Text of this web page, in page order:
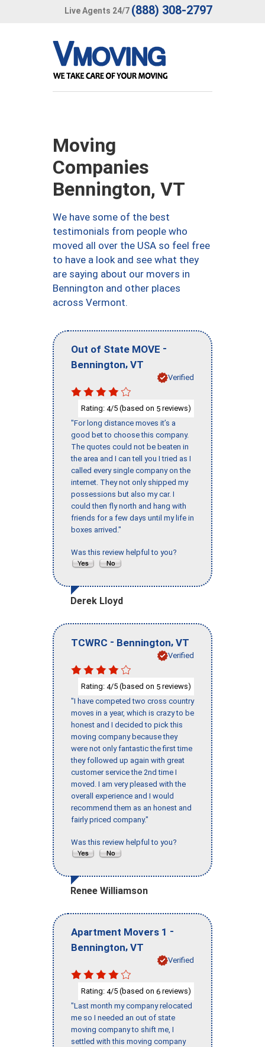
Live Agents 24/7 (888) 308-2797
Moving
Companies
Bennington, VT
We have some of the best
testimonials from people who
moved all over the USA so feel free
to have a look and see what they
are saying about our movers in
Bennington and other places
across Vermont.
Out of State MOVE -
Bennington, VT
Verified
Rating: 4/5 (based on 5 reviews)
"For long distance moves it’s a
good bet to choose this company.
The quotes could not be beaten in
the area and I can tell you I tried as I
called every single company on the
internet. They not only shipped my
possessions but also my car. I
could then fly north and hang with
friends for a few days until my life in
boxes arrived."
Was this review helpful to you?
Derek Lloyd
TCWRC - Bennington, VT
Verified
Rating: 4/5 (based on 5 reviews)
"I have competed two cross country
moves in a year, which is crazy to be
honest and I decided to pick this
moving company because they
were not only fantastic the first time
they followed up again with great
customer service the 2nd time I
moved. I am very pleased with the
overall experience and I would
recommend them as an honest and
fairly priced company."
Was this review helpful to you?
Renee Williamson
Apartment Movers 1 -
Bennington, VT
Verified
Rating: 4/5 (based on 6 reviews)
"Last month my company relocated
me so I needed an out of state
moving company to shift me, I
settled with this moving company